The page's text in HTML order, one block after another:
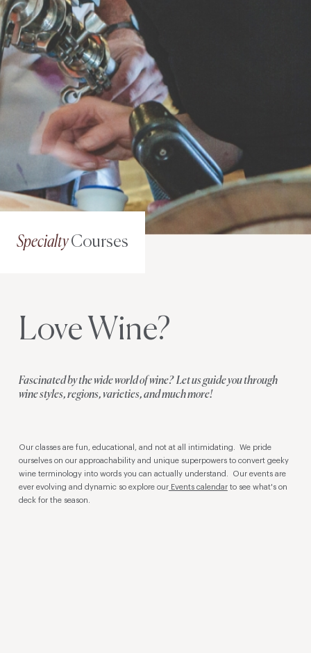
SpecialtyCourses
Love Wine?
Fascinated by the wide world of wine? Let us guide you through
wine styles, regions, varieties, and much more!
Our classes are fun, educational, and not at all intimidating. We pride
ourselves on our approachability and unique superpowers to convert geeky
wine terminology into words you can actually understand. Our events are
ever evolving and dynamic so explore ourEvents calendarto see what's on
deck for the season.